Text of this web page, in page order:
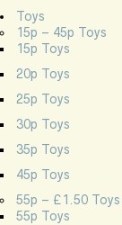
Toys
15p – 45p Toys
15p Toys
20p Toys
25p Toys
30p Toys
35p Toys
45p Toys
55p – £1.50 Toys
55p Toys